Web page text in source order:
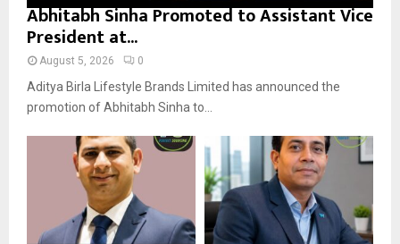
Abhitabh Sinha Promoted to Assistant Vice
President at...
August 5, 2026 0
Aditya Birla Lifestyle Brands Limited has announced the
promotion of Abhitabh Sinha to...